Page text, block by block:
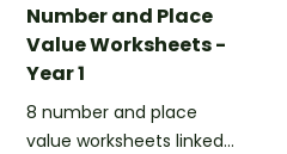
Number and Place
Value Worksheets -
Year 1
8 number and place
value worksheets linked